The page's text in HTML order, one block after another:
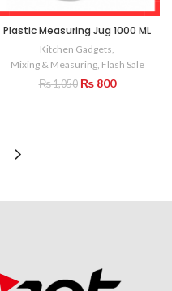
Plastic Measuring Jug 1000 ML
Kitchen Gadgets,
Mixing & Measuring, Flash Sale
₨1,050 Original
₨800Current